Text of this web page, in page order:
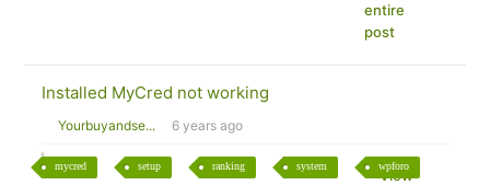
entire
post
Installed MyCred not working
Yourbuyandse... 6 years ago
mycred setup ranking system wpforo
View